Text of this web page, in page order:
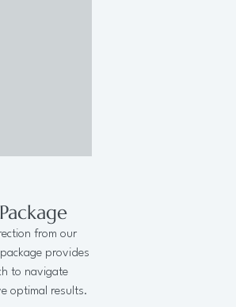
from our
provides
to navigate
optimal results.